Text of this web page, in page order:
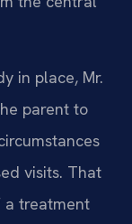
in place, Mr.
parent to
visits. That
a treatment